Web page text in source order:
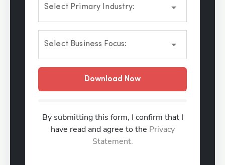
Select Primary Industry:
Select Business Focus:
Download Now
By submitting this form, I confirm that I
have read and agree to the Privacy
Statement.